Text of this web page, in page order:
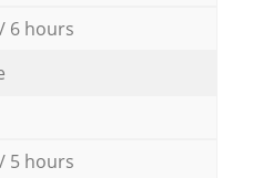
6 hours
5 hours